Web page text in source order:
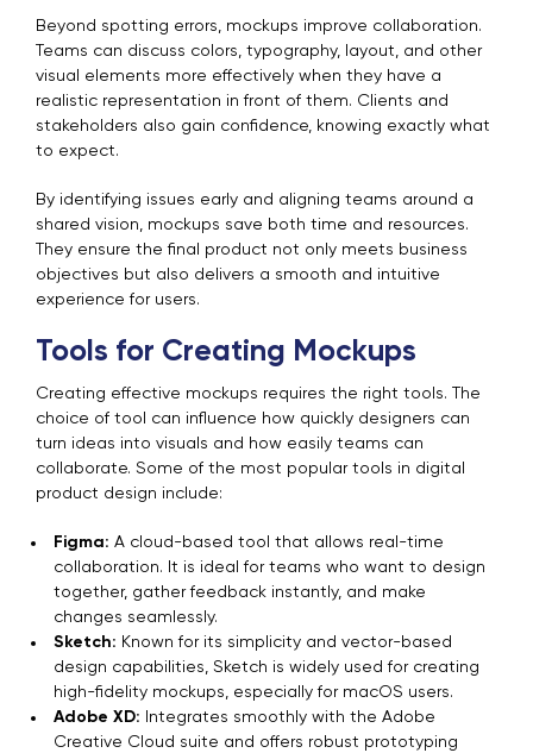
Beyond spotting errors, mockups improve collaboration.
Teams can discuss colors, typography, layout, and other
visual elements more effectively when they have a
realistic representation in front of them. Clients and
stakeholders also gain confidence, knowing exactly what
to expect.
By identifying issues early and aligning teams around a
shared vision, mockups save both time and resources.
They ensure the final product not only meets business
objectives but also delivers a smooth and intuitive
experience for users.
Tools for Creating Mockups
Creating effective mockups requires the right tools. The
choice of tool can influence how quickly designers can
turn ideas into visuals and how easily teams can
collaborate. Some of the most popular tools in digital
product design include:
Figma: A cloud-based tool that allows real-time
collaboration. It is ideal for teams who want to design
together, gather feedback instantly, and make
changes seamlessly.
Sketch: Known for its simplicity and vector-based
design capabilities, Sketch is widely used for creating
high-fidelity mockups, especially for macOS users.
Adobe XD: Integrates smoothly with the Adobe
Creative Cloud suite and offers robust prototyping